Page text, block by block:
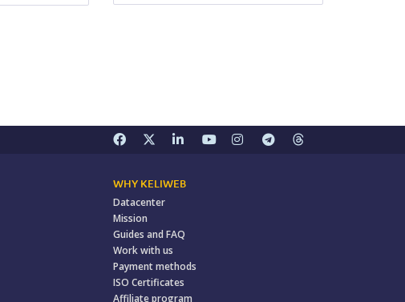
WHY KELIWEB
Datacenter
Mission
Guides and FAQ
Work with us
Payment methods
ISO Certificates
Affiliate program